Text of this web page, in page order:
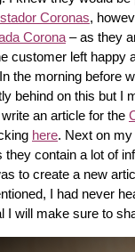
Coronas,
Corona – as they
customer left happy
the morning before
behind on this but I
an article for the
here. Next on
contain a lot of
to create a new
I had never
will make sure to